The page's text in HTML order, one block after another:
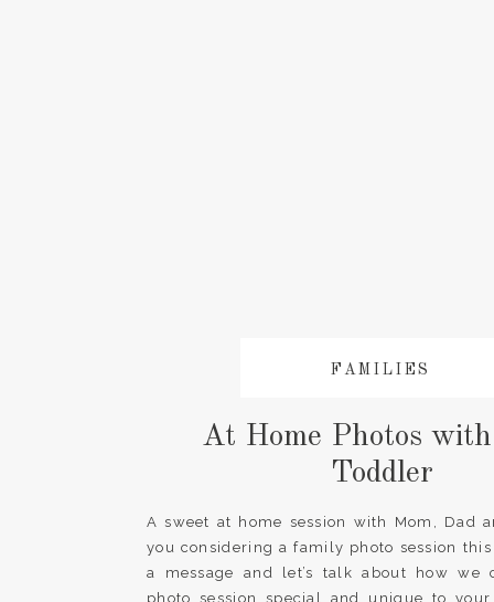
A sweet at home session with Mom, Dad
you considering a family photo session this
a message and let’s talk about how we
photo session special and unique to
FAMILIES
At Home Photos
Toddler